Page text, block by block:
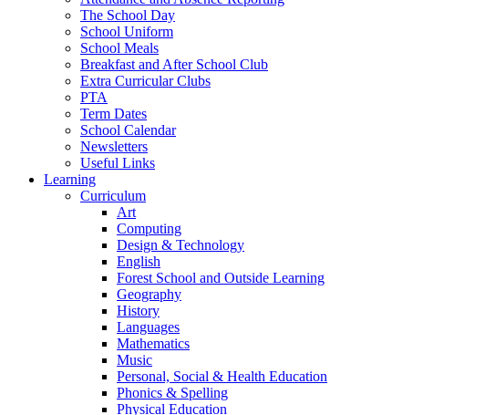
The School Day
School Uniform
School Meals
Breakfast and After School Club
Extra Curricular Clubs
PTA
Term Dates
School Calendar
Newsletters
Useful Links
Learning
Curriculum
Art
Computing
Design & Technology
English
Forest School and Outside Learning
Geography
History
Languages
Mathematics
Music
Personal, Social & Health Education
Phonics & Spelling
Physical Education